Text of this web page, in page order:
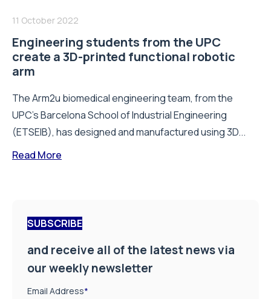
11 October 2022
Engineering students from the UPC
create a 3D-printed functional robotic
arm
The Arm2u biomedical engineering team, from the
UPC’s Barcelona School of Industrial Engineering
(ETSEIB), has designed and manufactured using 3D...
Read More
SUBSCRIBE
and receive all of the latest news via
our weekly newsletter
Email Address*